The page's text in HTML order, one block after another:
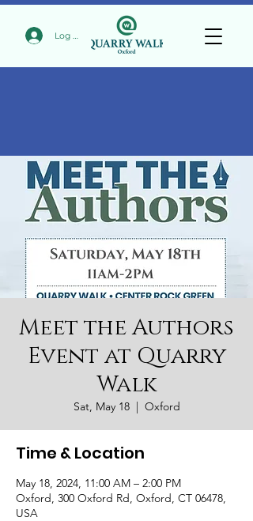
Log In
Meet the Authors
Event at Quarry
Walk
Sat, May 18
  |
Oxford
Time & Location
May 18, 2024, 11:00 AM – 2:00 PM
Oxford, 300 Oxford Rd, Oxford, CT 06478,
USA